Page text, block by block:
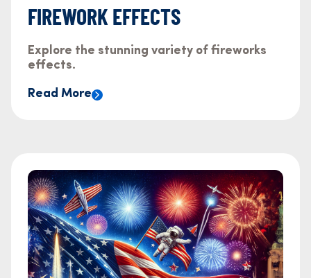
FIREWORK EFFECTS
Explore the stunning variety of fireworks
effects.
Read More